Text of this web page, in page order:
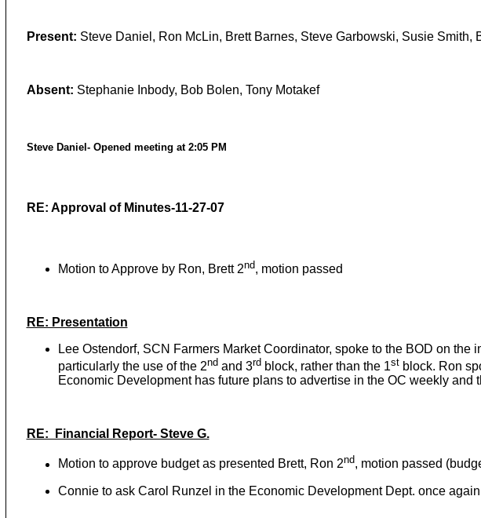
Present: Steve Daniel, Ron McLin, Brett Barnes, Steve Garbowski, Susie Smith,
Absent: Stephanie Inbody, Bob Bolen, Tony Motakef
Steve Daniel- Opened meeting at 2:05 PM
RE: Approval of Minutes-11-27-07
Motion to Approve by Ron, Brett 2nd, motion passed
RE: Presentation
Lee Ostendorf, SCN Farmers Market Coordinator, spoke to the BOD on
particularly the use of the 2ndand 3rdblock, rather than the 1stblock. Ron
Economic Development has future plans to advertise in the OC weekly and
RE: Financial Report- Steve G.
Motion to approve budget as presented Brett, Ron 2nd, motion passed
Connie to ask Carol Runzel in the Economic Development Dept. once